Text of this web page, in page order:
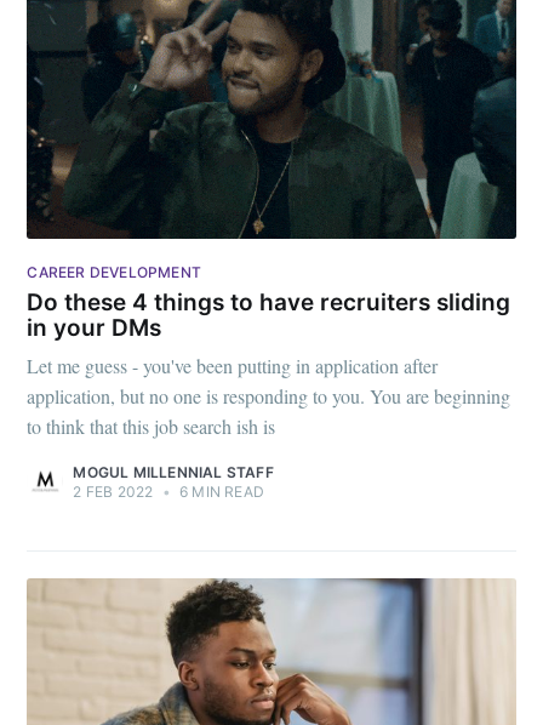
CAREER DEVELOPMENT
Do these 4 things to have recruiters sliding
in your DMs
Let me guess - you've been putting in application after
application, but no one is responding to you. You are beginning
to think that this job search ish is
MOGUL MILLENNIAL STAFF
2 FEB 2022
• 6 MIN READ